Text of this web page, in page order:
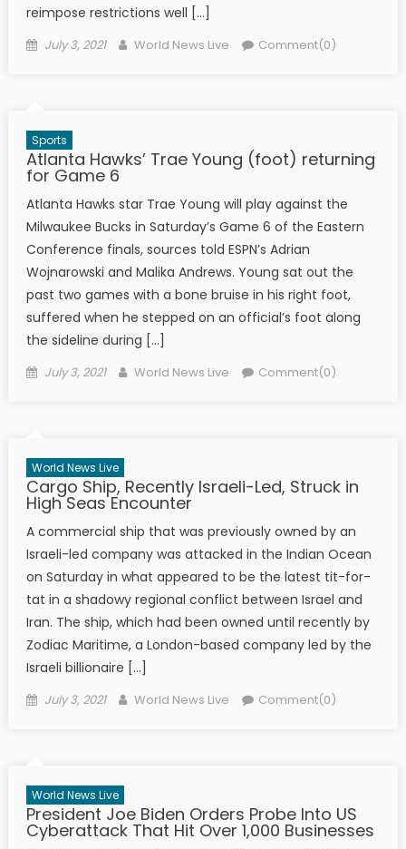
reimpose restrictions well […]
Posted on
July 3, 2021 Author
World News Live Comment(0)
Sports
Atlanta Hawks’ Trae Young (foot) returning
for Game 6
Atlanta Hawks star Trae Young will play against the
Milwaukee Bucks in Saturday’s Game 6 of the Eastern
Conference finals, sources told ESPN’s Adrian
Wojnarowski and Malika Andrews. Young sat out the
past two games with a bone bruise in his right foot,
suffered when he stepped on an official’s foot along
the sideline during […]
Posted on
July 3, 2021 Author
World News Live Comment(0)
World News Live
Cargo Ship, Recently Israeli-Led, Struck in
High Seas Encounter
A commercial ship that was previously owned by an
Israeli-led company was attacked in the Indian Ocean
on Saturday in what appeared to be the latest tit-for-
tat in a shadowy regional conflict between Israel and
Iran. The ship, which had been owned until recently by
Zodiac Maritime, a London-based company led by the
Israeli billionaire […]
Posted on
July 3, 2021 Author
World News Live Comment(0)
World News Live
President Joe Biden Orders Probe Into US
Cyberattack That Hit Over 1,000 Businesses